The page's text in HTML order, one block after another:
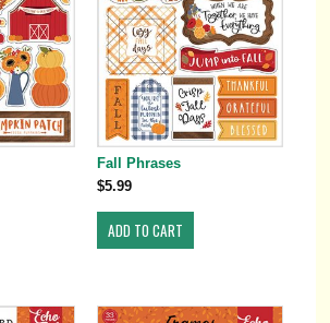
Fall Phrases
$5.99